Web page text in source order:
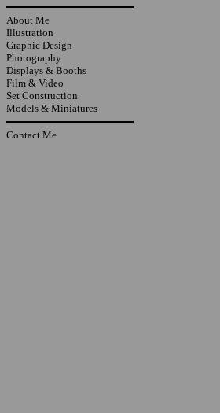
About Me
Illustration
Graphic Design
Photography
Displays & Booths
Film & Video
Set Construction
Models & Miniatures
Contact Me